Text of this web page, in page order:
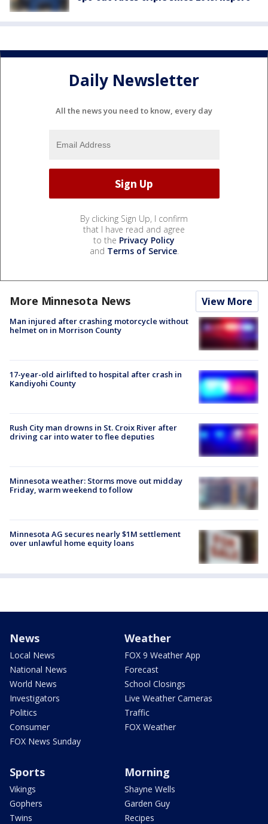
Daily Newsletter
All the news you need to know, every day
By clicking Sign Up, I confirm
that I have read and agree
to the Privacy Policy
and Terms of Service.
More Minnesota News View More
Man injured after crashing motorcycle without
helmet on in Morrison County
17-year-old airlifted to hospital after crash in
Kandiyohi County
Rush City man drowns in St. Croix River after
driving car into water to flee deputies
Minnesota weather: Storms move out midday
Friday, warm weekend to follow
Minnesota AG secures nearly $1M settlement
over unlawful home equity loans
News
Local News
National News
World News
Investigators
Politics
Consumer
FOX News Sunday
Weather
FOX 9 Weather App
Forecast
School Closings
Live Weather Cameras
Traffic
FOX Weather
Sports
Vikings
Gophers
Twins
Morning
Shayne Wells
Garden Guy
Recipes